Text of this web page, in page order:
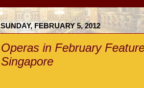
SUNDAY, FEBRUARY 5, 2012
Operas in February
Singapore